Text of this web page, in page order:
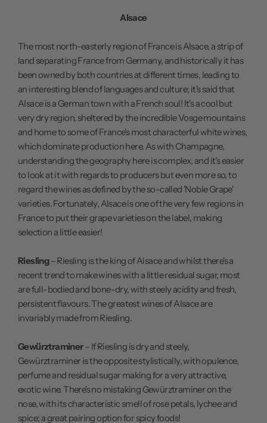
Alsace
The most north-easterly region of France is Alsace, a strip of
land separating France from Germany, and historically it has
been owned by both countries at different times, leading to
an interesting blend of languages and culture; it's said that
Alsace is a German town with a French soul! It's a cool but
very dry region, sheltered by the incredible Vosge mountains
and home to some of France's most characterful white wines,
which dominate production here. As with Champagne,
understanding the geography here is complex, and it's easier
to look at it with regards to producers but even more so, to
regard the wines as defined by the so-called 'Noble Grape'
varieties. Fortunately, Alsace is one of the very few regions in
France to put their grape varieties on the label, making
selection a little easier!
Riesling– Riesling is the king of Alsace and whilst there's a
recent trend to make wines with a little residual sugar, most
are full-bodied and bone-dry, with steely acidity and fresh,
persistent flavours. The greatest wines of Alsace are
invariably made from Riesling.
Gewürztraminer– If Riesling is dry and steely,
Gewürztraminer is the opposite stylistically, with opulence,
perfume and residual sugar making for a very attractive,
exotic wine. There's no mistaking Gewürztraminer on the
nose, with its characteristic smell of rose petals, lychee and
spice; a great pairing option for spicy foods!